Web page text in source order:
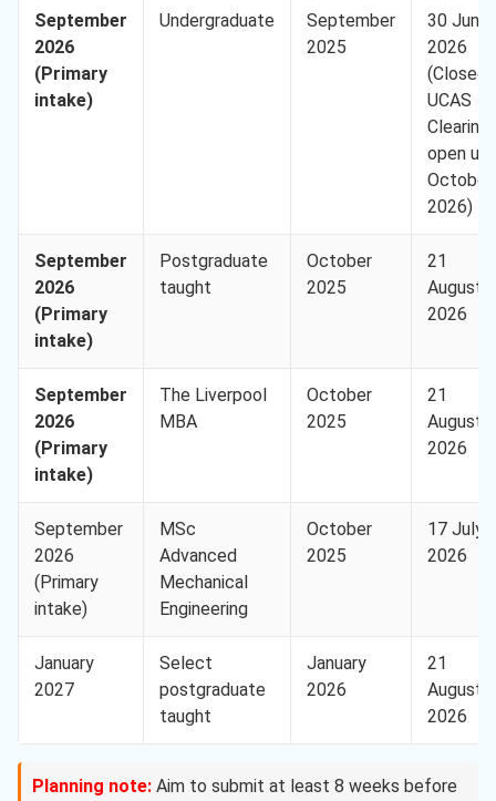
September
2026
(Primary
intake)
Undergraduate
September
2025
30 June
2026
(Closed,
UCAS
Clearing
open
October
2026)
September
2026
(Primary
intake)
Postgraduate
taught
October
2025
21
August
2026
September
2026
(Primary
intake)
The Liverpool
MBA
October
2025
21
August
2026
September
2026
(Primary
intake)
MSc
Advanced
Mechanical
Engineering
October
2025
17 July
2026
January
2027
Select
postgraduate
taught
January
2026
21
August
2026
Planning note: Aim to submit at least 8 weeks before